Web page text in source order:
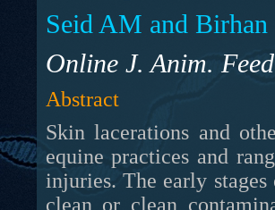
Seid AM and
Online J. Anim.
Abstract
Skin lacerations and
equine practices and
injuries. The early
clean or clean